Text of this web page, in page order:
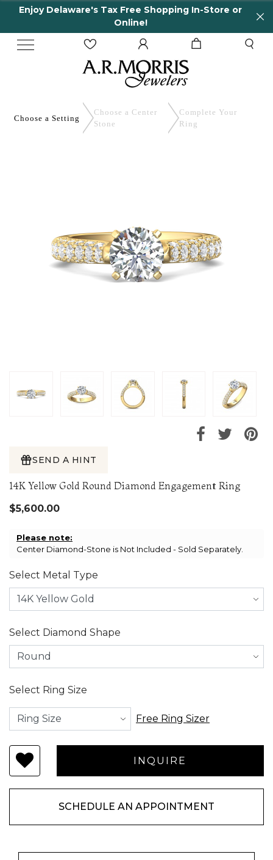
Enjoy Delaware's Tax Free Shopping In-Store or
Online!
Choose a Setting
Choose a Center
Stone
Complete Your
Ring
SEND A HINT
14K Yellow Gold Round Diamond Engagement Ring
$5,600.00
Please note:
Center Diamond-Stone is Not Included - Sold Separately.
Select Metal Type
Select Diamond Shape
Select Ring Size
Free Ring Sizer
SCHEDULE AN APPOINTMENT